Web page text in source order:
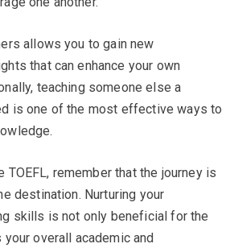
allows you to gain new
that can enhance your own
teaching someone else a
is one of the most effective ways to
TOEFL, remember that the journey is
destination. Nurturing your
skills is not only beneficial for the
overall academic and